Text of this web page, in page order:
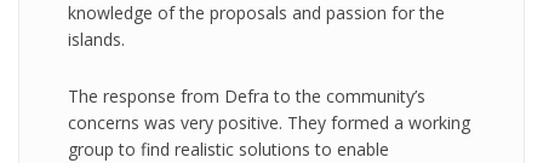
knowledge of the proposals and passion for the
islands.
The response from Defra to the community’s
concerns was very positive. They formed a working
group to find realistic solutions to enable